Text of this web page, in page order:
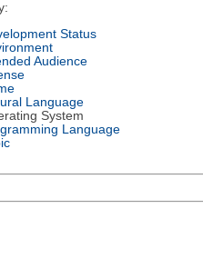
Status
Audience
Language
System
Language